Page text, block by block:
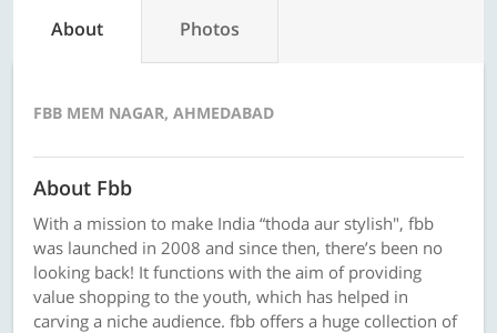
About Photos
FBB MEM NAGAR, AHMEDABAD
About Fbb
With a mission to make India “thoda aur stylish", fbb
was launched in 2008 and since then, there’s been no
looking back! It functions with the aim of providing
value shopping to the youth, which has helped in
carving a niche audience. fbb offers a huge collection of